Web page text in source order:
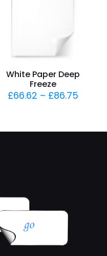
White Paper Deep
Freeze
£66.62 – £86.75